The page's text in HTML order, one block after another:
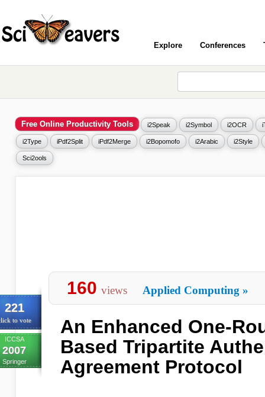
Explore Conferences
Free Online Productivity Tools i2Speak i2Symbol i2OCR
i2Type iPdf2Split iPdf2Merge i2Bopomofo i2Arabic i2Style
Sci2ools
221
to vote
ICCSA
2007
Springer
160 views Applied Computing »
An Enhanced One-
Based Tripartite
Agreement Protocol